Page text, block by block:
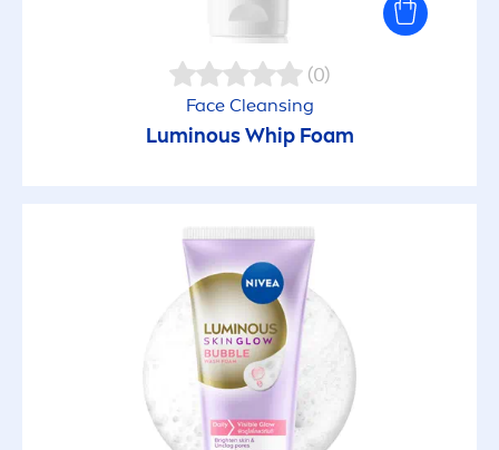
(0)
Face Cleansing
LuminousWhip Foam